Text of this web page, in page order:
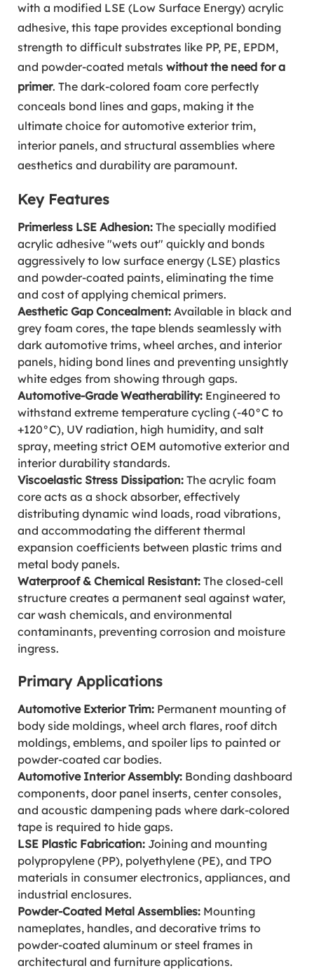
with a modified LSE (Low Surface Energy) acrylic
adhesive, this tape provides exceptional bonding
strength to difficult substrates like PP, PE, EPDM,
and powder-coated metals without the need for a
primer. The dark-colored foam core perfectly
conceals bond lines and gaps, making it the
ultimate choice for automotive exterior trim,
interior panels, and structural assemblies where
aesthetics and durability are paramount.
Key Features
Primerless LSE Adhesion: The specially modified
acrylic adhesive "wets out" quickly and bonds
aggressively to low surface energy (LSE) plastics
and powder-coated paints, eliminating the time
and cost of applying chemical primers.
Aesthetic Gap Concealment: Available in black and
grey foam cores, the tape blends seamlessly with
dark automotive trims, wheel arches, and interior
panels, hiding bond lines and preventing unsightly
white edges from showing through gaps.
Automotive-Grade Weatherability: Engineered to
withstand extreme temperature cycling (-40°C to
+120°C), UV radiation, high humidity, and salt
spray, meeting strict OEM automotive exterior and
interior durability standards.
Viscoelastic Stress Dissipation: The acrylic foam
core acts as a shock absorber, effectively
distributing dynamic wind loads, road vibrations,
and accommodating the different thermal
expansion coefficients between plastic trims and
metal body panels.
Waterproof & Chemical Resistant: The closed-cell
structure creates a permanent seal against water,
car wash chemicals, and environmental
contaminants, preventing corrosion and moisture
ingress.
Primary Applications
Automotive Exterior Trim: Permanent mounting of
body side moldings, wheel arch flares, roof ditch
moldings, emblems, and spoiler lips to painted or
powder-coated car bodies.
Automotive Interior Assembly: Bonding dashboard
components, door panel inserts, center consoles,
and acoustic dampening pads where dark-colored
tape is required to hide gaps.
LSE Plastic Fabrication: Joining and mounting
polypropylene (PP), polyethylene (PE), and TPO
materials in consumer electronics, appliances, and
industrial enclosures.
Powder-Coated Metal Assemblies: Mounting
nameplates, handles, and decorative trims to
powder-coated aluminum or steel frames in
architectural and furniture applications.